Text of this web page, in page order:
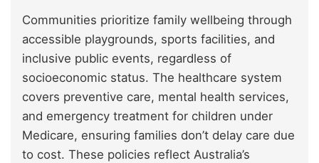
Communities prioritize family wellbeing through
accessible playgrounds, sports facilities, and
inclusive public events, regardless of
socioeconomic status. The healthcare system
covers preventive care, mental health services,
and emergency treatment for children under
Medicare, ensuring families don’t delay care due
to cost. These policies reflect Australia’s